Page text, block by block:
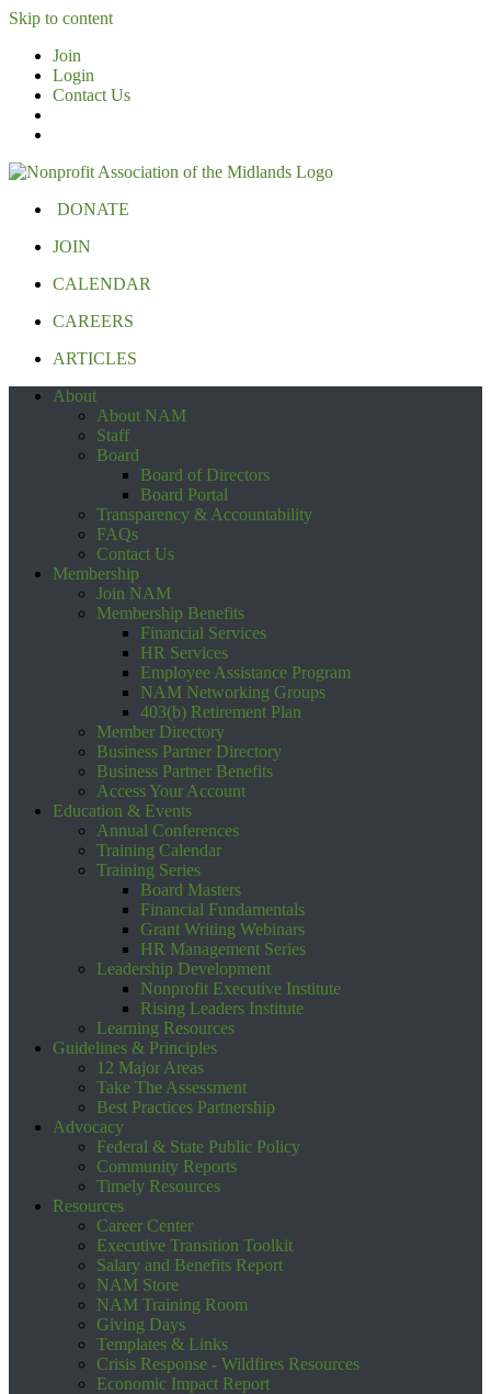
Skip to content
Join
Login
Contact Us
DONATE
JOIN
CALENDAR
CAREERS
ARTICLES
About
About NAM
Staff
Board
Board of Directors
Board Portal
Transparency & Accountability
FAQs
Contact Us
Membership
Join NAM
Membership Benefits
Financial Services
HR Services
Employee Assistance Program
NAM Networking Groups
403(b) Retirement Plan
Member Directory
Business Partner Directory
Business Partner Benefits
Access Your Account
Education & Events
Annual Conferences
Training Calendar
Training Series
Board Masters
Financial Fundamentals
Grant Writing Webinars
HR Management Series
Leadership Development
Nonprofit Executive Institute
Rising Leaders Institute
Learning Resources
Guidelines & Principles
12 Major Areas
Take The Assessment
Best Practices Partnership
Advocacy
Federal & State Public Policy
Community Reports
Timely Resources
Resources
Career Center
Executive Transition Toolkit
Salary and Benefits Report
NAM Store
NAM Training Room
Giving Days
Templates & Links
Crisis Response - Wildfires Resources
Economic Impact Report